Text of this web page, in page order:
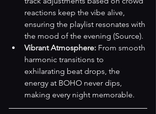
reactions keep the vibe alive,
ensuring the playlist resonates with
the mood of the evening (Source).
Vibrant Atmosphere: From smooth
harmonic transitions to
exhilarating beat drops, the
energy at BOHO never dips,
making every night memorable.